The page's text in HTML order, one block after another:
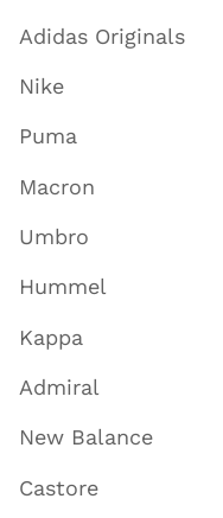
Adidas Originals
Nike
Puma
Macron
Umbro
Hummel
Kappa
Admiral
New Balance
Castore